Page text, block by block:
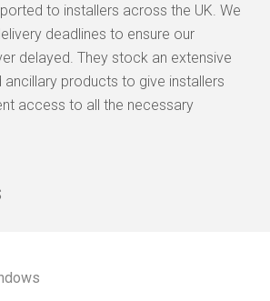
to installers across the UK. We
deadlines to ensure our
delayed. They stock an extensive
ancillary products to give installers
access to all the necessary